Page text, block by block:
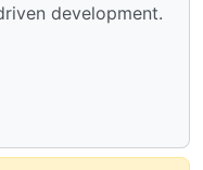
development.